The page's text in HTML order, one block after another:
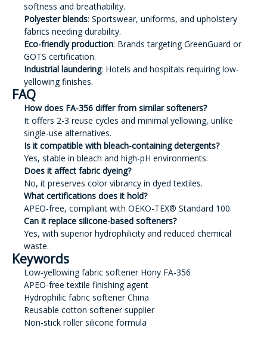
softness and breathability.
Polyester blends: Sportswear, uniforms, and upholstery
fabrics needing durability.
Eco-friendly production: Brands targeting GreenGuard or
GOTS certification.
Industrial laundering: Hotels and hospitals requiring low-
yellowing finishes.
FAQ
How does FA-356 differ from similar softeners?
It offers 2-3 reuse cycles and minimal yellowing, unlike
single-use alternatives.
Is it compatible with bleach-containing detergents?
Yes, stable in bleach and high-pH environments.
Does it affect fabric dyeing?
No, it preserves color vibrancy in dyed textiles.
What certifications does it hold?
APEO-free, compliant with OEKO-TEX® Standard 100.
Can it replace silicone-based softeners?
Yes, with superior hydrophilicity and reduced chemical
waste.
Keywords
Low-yellowing fabric softener Hony FA-356
APEO-free textile finishing agent
Hydrophilic fabric softener China
Reusable cotton softener supplier
Non-stick roller silicone formula